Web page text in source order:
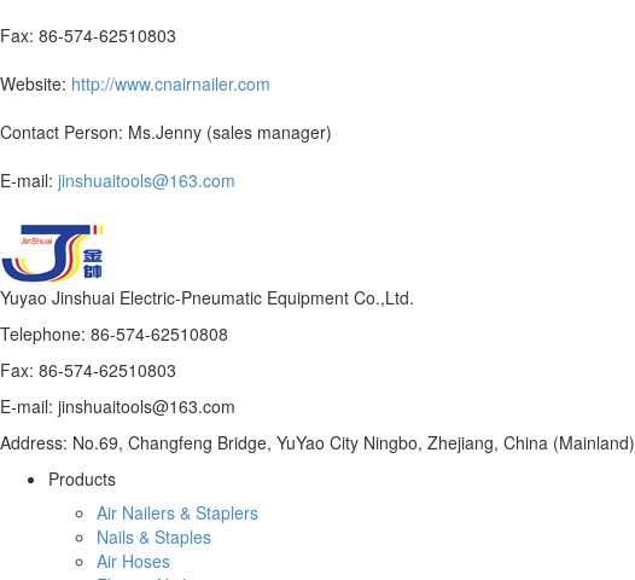
Fax: 86-574-62510803
Website: http://www.cnairnailer.com
Contact Person: Ms.Jenny (sales manager)
E-mail: jinshuaitools@163.com
Yuyao Jinshuai Electric-Pneumatic Equipment Co.,Ltd.
Telephone: 86-574-62510808
Fax: 86-574-62510803
E-mail: jinshuaitools@163.com
Address: No.69, Changfeng Bridge, YuYao City Ningbo, Zhejiang, China (Mainland)
Products
Air Nailers & Staplers
Nails & Staples
Air Hoses